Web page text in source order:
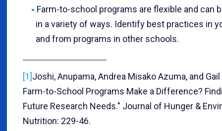
Farm-to-school programs are flexible and can
in a variety of ways. Identify best practices in
and from programs in other schools.
[1]Joshi, Anupama, Andrea Misako Azuma, and
Farm-to-School Programs Make a Difference?
Future Research Needs." Journal of Hunger &
Nutrition: 229-46.